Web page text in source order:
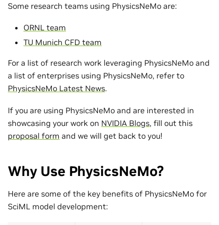
Some research teams using PhysicsNeMo are:
ORNL team
TU Munich CFD team
For a list of research work leveraging PhysicsNeMo and
a list of enterprises using PhysicsNeMo, refer to
PhysicsNeMo Latest News.
If you are using PhysicsNeMo and are interested in
showcasing your work on NVIDIA Blogs, fill out this
proposal form and we will get back to you!
Why Use PhysicsNeMo?
Here are some of the key benefits of PhysicsNeMo for
SciML model development: